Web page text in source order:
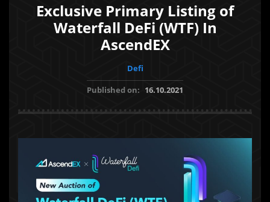
Exclusive Primary Listing of
Waterfall DeFi (WTF) In
AscendEX
Defi
Published on: 16.10.2021